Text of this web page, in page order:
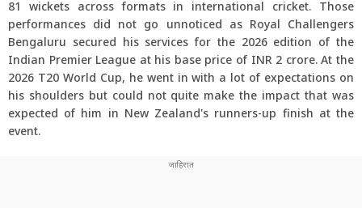
81 wickets across formats in international cricket. Those
performances did not go unnoticed as Royal Challengers
Bengaluru secured his services for the 2026 edition of the
Indian Premier League at his base price of INR 2 crore. At the
2026 T20 World Cup, he went in with a lot of expectations on
his shoulders but could not quite make the impact that was
expected of him in New Zealand's runners-up finish at the
event.